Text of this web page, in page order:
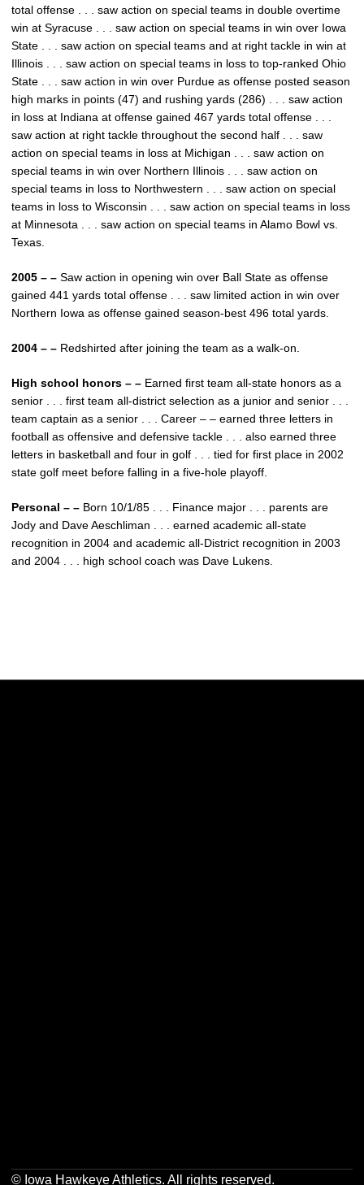
total offense . . . saw action on special teams in double overtime
win at Syracuse . . . saw action on special teams in win over Iowa
State . . . saw action on special teams and at right tackle in win at
Illinois . . . saw action on special teams in loss to top-ranked Ohio
State . . . saw action in win over Purdue as offense posted season
high marks in points (47) and rushing yards (286) . . . saw action
in loss at Indiana at offense gained 467 yards total offense . . .
saw action at right tackle throughout the second half . . . saw
action on special teams in loss at Michigan . . . saw action on
special teams in win over Northern Illinois . . . saw action on
special teams in loss to Northwestern . . . saw action on special
teams in loss to Wisconsin . . . saw action on special teams in loss
at Minnesota . . . saw action on special teams in Alamo Bowl vs.
Texas.
2005 – – Saw action in opening win over Ball State as offense
gained 441 yards total offense . . . saw limited action in win over
Northern Iowa as offense gained season-best 496 total yards.
2004 – – Redshirted after joining the team as a walk-on.
High school honors – – Earned first team all-state honors as a
senior . . . first team all-district selection as a junior and senior . . .
team captain as a senior . . . Career – – earned three letters in
football as offensive and defensive tackle . . . also earned three
letters in basketball and four in golf . . . tied for first place in 2002
state golf meet before falling in a five-hole playoff.
Personal – – Born 10/1/85 . . . Finance major . . . parents are
Jody and Dave Aeschliman . . . earned academic all-state
recognition in 2004 and academic all-District recognition in 2003
and 2004 . . . high school coach was Dave Lukens.
© Iowa Hawkeye Athletics. All rights reserved.